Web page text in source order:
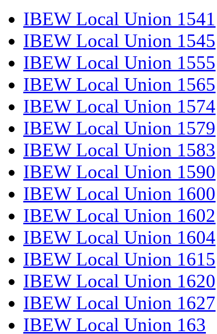
IBEW Local Union 1541
IBEW Local Union 1545
IBEW Local Union 1555
IBEW Local Union 1565
IBEW Local Union 1574
IBEW Local Union 1579
IBEW Local Union 1583
IBEW Local Union 1590
IBEW Local Union 1600
IBEW Local Union 1602
IBEW Local Union 1604
IBEW Local Union 1615
IBEW Local Union 1620
IBEW Local Union 1627
IBEW Local Union 163